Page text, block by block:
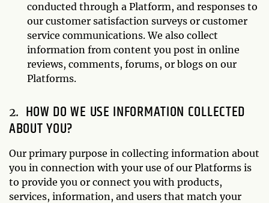
conducted through a Platform, and responses to
our customer satisfaction surveys or customer
service communications. We also collect
information from content you post in online
reviews, comments, forums, or blogs on our
Platforms.
HOW DO WE USE INFORMATION COLLECTED
ABOUT YOU?
Our primary purpose in collecting information about
you in connection with your use of our Platforms is
to provide you or connect you with products,
services, information, and users that match your